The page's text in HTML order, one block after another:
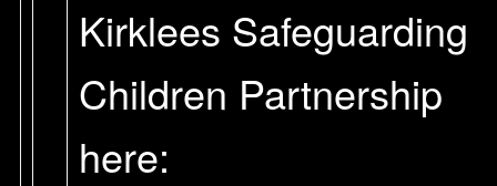
Kirklees Safeguarding
Children Partnership
here: